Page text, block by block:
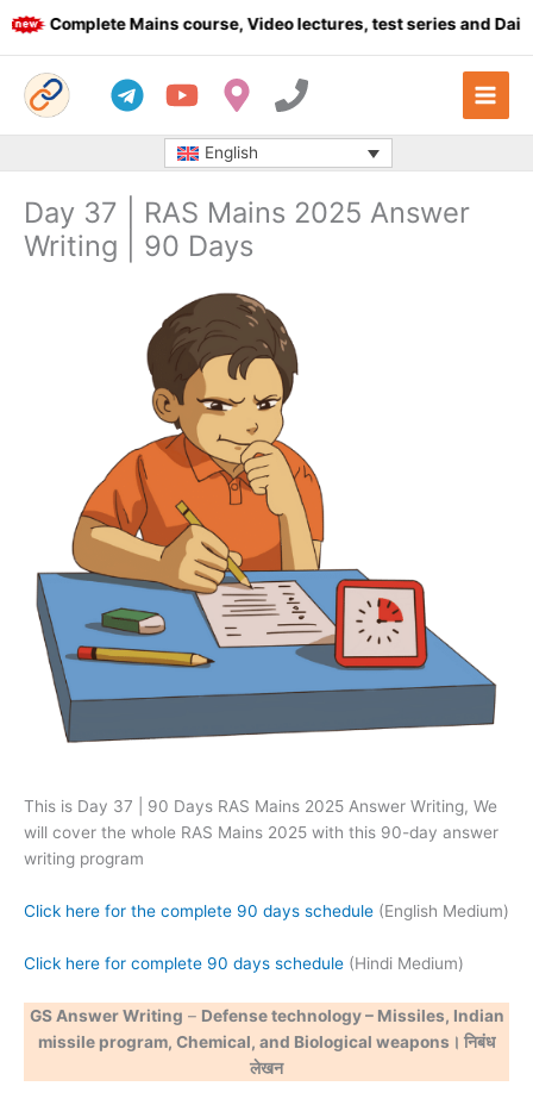
Skip
Complete Mains course, Video lectures, test series and Daily
English
Day 37 | RAS Mains 2025 Answer
Writing | 90 Days
This is Day 37 | 90 Days RAS Mains 2025 Answer Writing, We
will cover the whole RAS Mains 2025 with this 90-day answer
writing program
Click here for the complete 90 days schedule (English Medium)
Click here for complete 90 days schedule (Hindi Medium)
GS Answer Writing – Defense technology – Missiles, Indian
missile program, Chemical, and Biological weapons। निबंध
लेखन